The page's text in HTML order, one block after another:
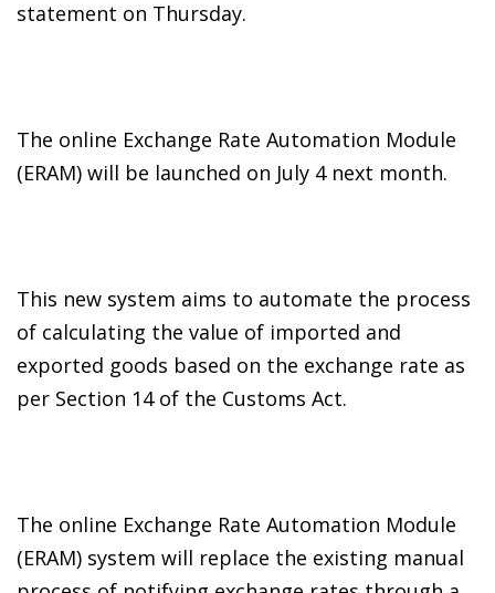
statement on Thursday.
The online Exchange Rate Automation Module
(ERAM) will be launched on July 4 next month.
This new system aims to automate the process
of calculating the value of imported and
exported goods based on the exchange rate as
per Section 14 of the Customs Act.
The online Exchange Rate Automation Module
(ERAM) system will replace the existing manual